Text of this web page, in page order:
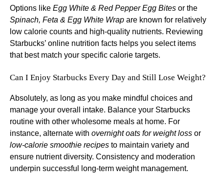
Options like Egg White & Red Pepper Egg Bites or the
Spinach, Feta & Egg White Wrap are known for relatively
low calorie counts and high-quality nutrients. Reviewing
Starbucks’ online nutrition facts helps you select items
that best match your specific calorie targets.
Can I Enjoy Starbucks Every Day and Still Lose Weight?
Absolutely, as long as you make mindful choices and
manage your overall intake. Balance your Starbucks
routine with other wholesome meals at home. For
instance, alternate with overnight oats for weight loss or
low-calorie smoothie recipes to maintain variety and
ensure nutrient diversity. Consistency and moderation
underpin successful long-term weight management.